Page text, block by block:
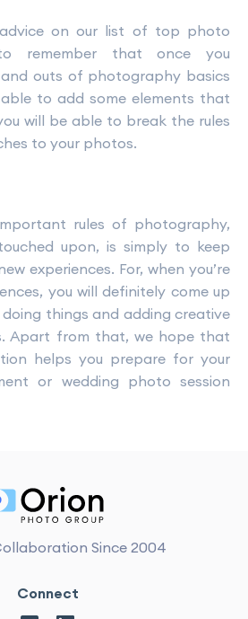
on our list of top photo
remember that once you
outs of photography basics
able to add some elements that
will be able to break the rules
to your photos.
rules of photography,
upon, is simply to keep
experiences. For, when you’re
you will definitely come up
things and adding creative
Apart from that, we hope that
helps you prepare for your
or wedding photo session
Since 2004
Connect